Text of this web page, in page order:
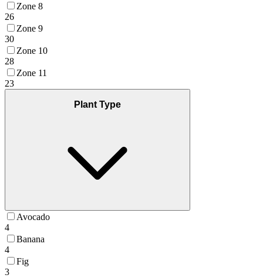
Zone 8
26
Zone 9
30
Zone 10
28
Zone 11
23
Plant Type
Avocado
4
Banana
4
Fig
3